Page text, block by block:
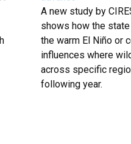
A new study by
shows how the
the warm El Niño or
influences where
across specific
following year.